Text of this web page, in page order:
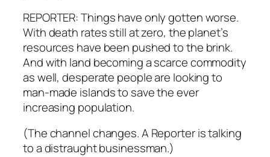
REPORTER: Things have only gotten worse.
With death rates still at zero, the planet’s
resources have been pushed to the brink.
And with land becoming a scarce commodity
as well, desperate people are looking to
man-made islands to save the ever
increasing population.
(The channel changes. A Reporter is talking
to a distraught businessman.)